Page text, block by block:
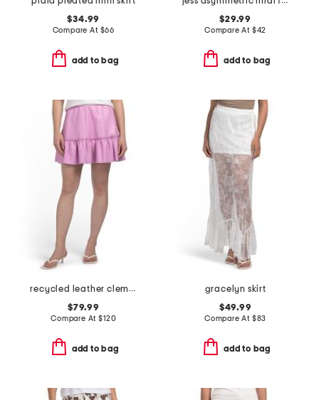
$34.99
Compare At $66
add to bag
$29.99
Compare At $42
add to bag
recycled leather clementine skirt
$79.99
Compare At$120
add to bag
gracelyn skirt
$49.99
Compare At $83
add to bag